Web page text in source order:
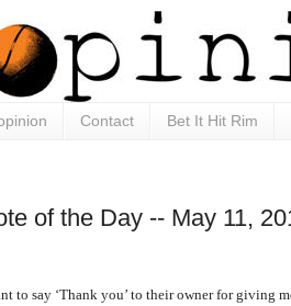
Contact Bet It Hit Rim
of the Day -- May 11,
to say ‘Thank you’ to their owner for giving